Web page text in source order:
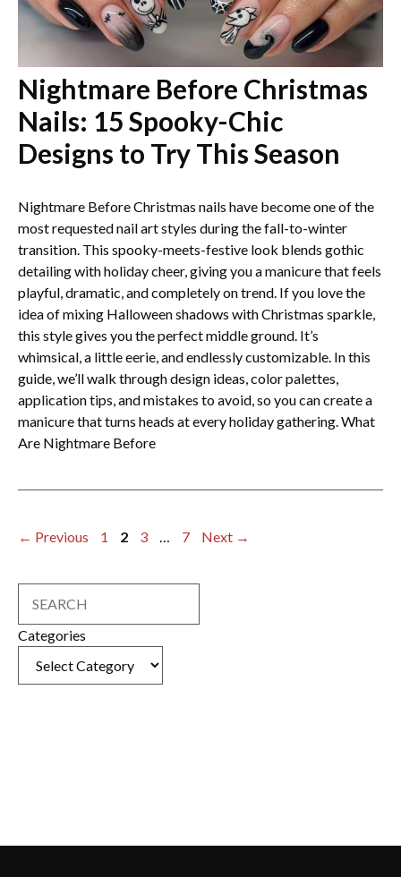
Nightmare Before Christmas
Nails: 15 Spooky-Chic
Designs to Try This Season
Nightmare Before Christmas nails have become one of the
most requested nail art styles during the fall-to-winter
transition. This spooky-meets-festive look blends gothic
detailing with holiday cheer, giving you a manicure that feels
playful, dramatic, and completely on trend. If you love the
idea of mixing Halloween shadows with Christmas sparkle,
this style gives you the perfect middle ground. It’s
whimsical, a little eerie, and endlessly customizable. In this
guide, we’ll walk through design ideas, color palettes,
application tips, and mistakes to avoid, so you can create a
manicure that turns heads at every holiday gathering. What
Are Nightmare Before
← Previous Page
1 Page
2 Page
3 … Page
7 Next →
Categories